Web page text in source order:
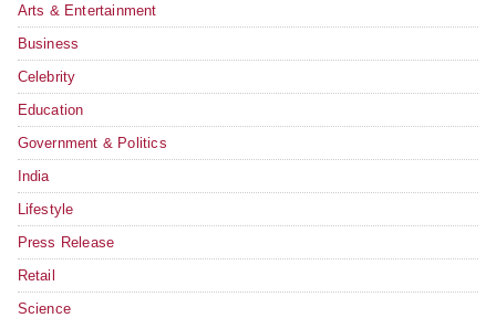
Arts & Entertainment
Business
Celebrity
Education
Government & Politics
India
Lifestyle
Press Release
Retail
Science